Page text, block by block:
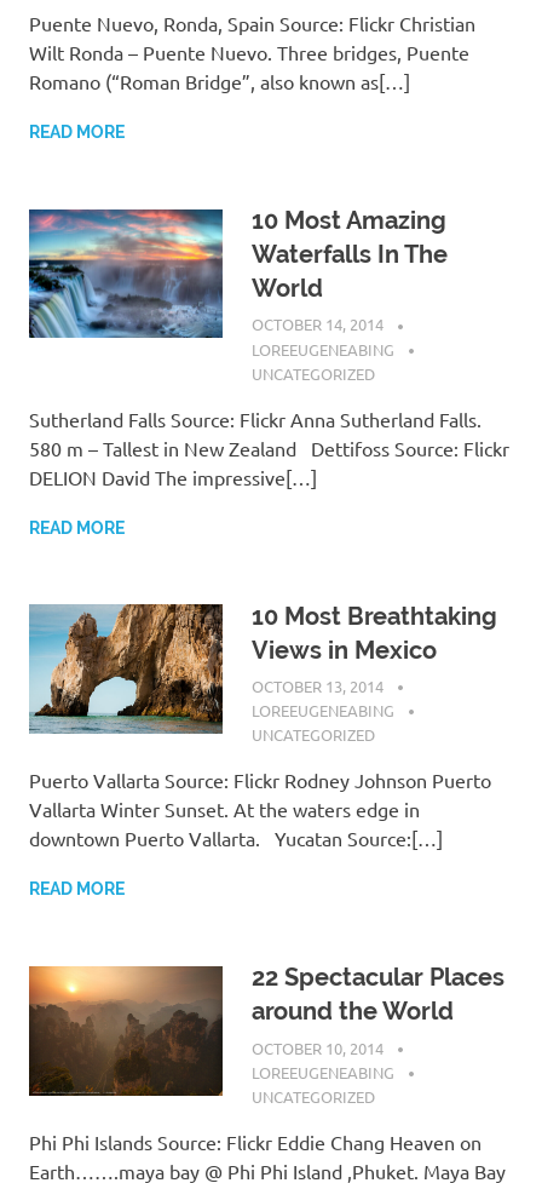
Puente Nuevo, Ronda, Spain Source: Flickr Christian
Wilt Ronda – Puente Nuevo. Three bridges, Puente
Romano (“Roman Bridge”, also known as[…]
READ MORE
10 Most Amazing
Waterfalls In The
World
OCTOBER 14, 2014
LOREEUGENEABING
UNCATEGORIZED
Sutherland Falls Source: Flickr Anna Sutherland Falls.
580 m – Tallest in New Zealand Dettifoss Source: Flickr
DELION David The impressive[…]
READ MORE
10 Most Breathtaking
Views in Mexico
OCTOBER 13, 2014
LOREEUGENEABING
UNCATEGORIZED
Puerto Vallarta Source: Flickr Rodney Johnson Puerto
Vallarta Winter Sunset. At the waters edge in
downtown Puerto Vallarta. Yucatan Source:[…]
READ MORE
22 Spectacular Places
around the World
OCTOBER 10, 2014
LOREEUGENEABING
UNCATEGORIZED
Phi Phi Islands Source: Flickr Eddie Chang Heaven on
Earth…….maya bay @ Phi Phi Island ,Phuket. Maya Bay